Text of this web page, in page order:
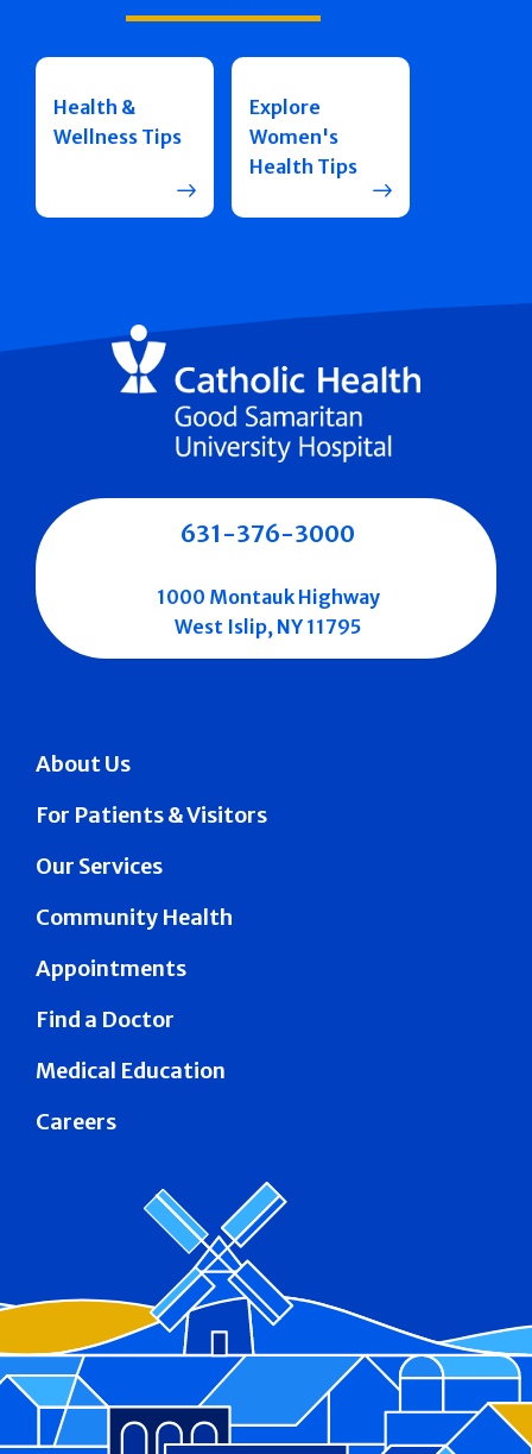
Health &
Wellness Tips
Explore
Women's
Health Tips
About Us
For Patients & Visitors
Our Services
Community Health
Appointments
Find a Doctor
Medical Education
Careers
631-376-3000
1000 Montauk Highway
West Islip, NY 11795